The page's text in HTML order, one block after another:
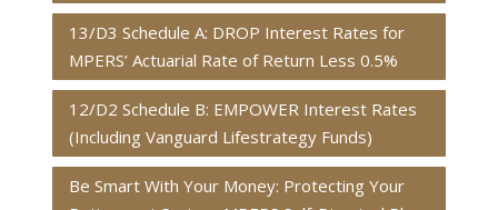
13/D3 Schedule A: DROP Interest Rates for
MPERS’ Actuarial Rate of Return Less 0.5%
12/D2 Schedule B: EMPOWER Interest Rates
(Including Vanguard Lifestrategy Funds)
Be Smart With Your Money: Protecting Your